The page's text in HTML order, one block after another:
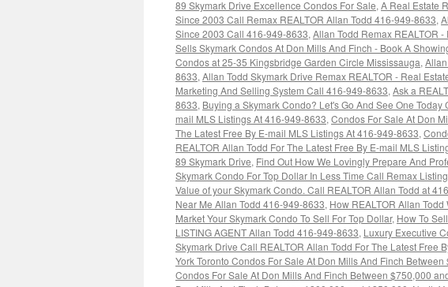
89 Skymark Drive Excellence Condos For Sale, A Real Estate
Since 2003 Call Remax REALTOR Allan Todd 416-949-8633,
Since 2003 Call 416-949-8633, Allan Todd Remax REALTOR
Sells Skymark Condos At Don Mills And Finch - Book A
Condos at 25-35 Kingsbridge Garden Circle Mississauga,
8633, Allan Todd Skymark Drive Remax REALTOR - Real
Marketing And Selling System Call 416-949-8633, Ask a
8633, Buying a Skymark Condo? Let's Go And See One
mail MLS Listings At 416-949-8633, Condos For Sale At Don
The Latest Free By E-mail MLS Listings At 416-949-8633,
REALTOR Allan Todd For The Latest Free By E-mail MLS
89 Skymark Drive, Find Out How We Lovingly Prepare And
Skymark Condo For Top Dollar In Less Time Call Remax
Value of your Skymark Condo. Call REALTOR Allan Todd at
Near Me Allan Todd 416-949-8633, How REALTOR Allan
Market Your Skymark Condo To Sell For Top Dollar, How To
LISTING AGENT Allan Todd 416-949-8633, Luxury Executive
Skymark Drive Call REALTOR Allan Todd For The Latest Free
York Toronto Condos For Sale At Don Mills And Finch
Condos For Sale At Don Mills And Finch Between $750,000